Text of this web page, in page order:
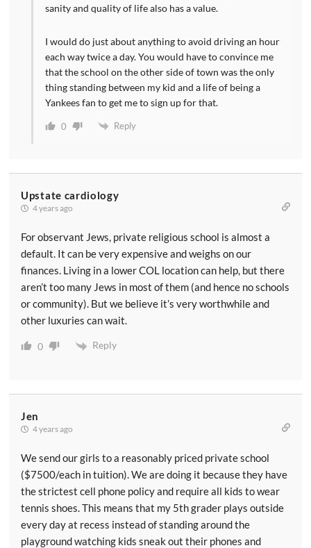
sanity and quality of life also has a value.
I would do just about anything to avoid driving an hour
each way twice a day. You would have to convince me
that the school on the other side of town was the only
thing standing between my kid and a life of being a
Yankees fan to get me to sign up for that.
0 Reply
Upstate cardiology
4 years ago
For observant Jews, private religious school is almost a
default. It can be very expensive and weighs on our
finances. Living in a lower COL location can help, but there
aren’t too many Jews in most of them (and hence no schools
or community). But we believe it’s very worthwhile and
other luxuries can wait.
0 Reply
Jen
4 years ago
We send our girls to a reasonably priced private school
($7500/each in tuition). We are doing it because they have
the strictest cell phone policy and require all kids to wear
tennis shoes. This means that my 5th grader plays outside
every day at recess instead of standing around the
playground watching kids sneak out their phones and